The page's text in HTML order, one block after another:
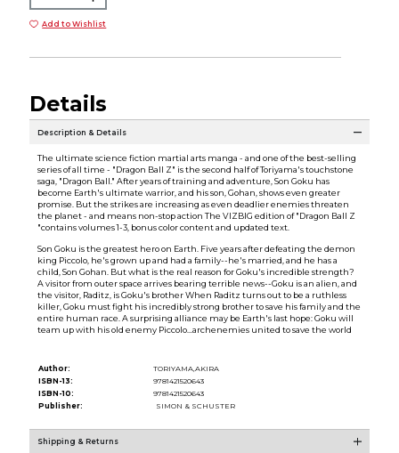
Add to Wishlist
Details
Description & Details
The ultimate science fiction martial arts manga - and one of the best-selling
series of all time - "Dragon Ball Z" is the second half of Toriyama's touchstone
saga, "Dragon Ball." After years of training and adventure, Son Goku has
become Earth's ultimate warrior, and his son, Gohan, shows even greater
promise. But the strikes are increasing as even deadlier enemies threaten
the planet - and means non-stop action The VIZBIG edition of "Dragon Ball Z
"contains volumes 1-3, bonus color content and updated text.
Son Goku is the greatest hero on Earth. Five years after defeating the demon
king Piccolo, he's grown up and had a family--he's married, and he has a
child, Son Gohan. But what is the real reason for Goku's incredible strength?
A visitor from outer space arrives bearing terrible news--Goku is an alien, and
the visitor, Raditz, is Goku's brother When Raditz turns out to be a ruthless
killer, Goku must fight his incredibly strong brother to save his family and the
entire human race. A surprising alliance may be Earth's last hope: Goku will
team up with his old enemy Piccolo...archenemies united to save the world
Author:
TORIYAMA,AKIRA
ISBN-13:
9781421520643
ISBN-10:
9781421520643
Publisher:
SIMON & SCHUSTER
Shipping & Returns